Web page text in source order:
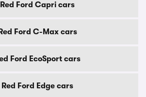
Red Ford Capri cars
Red Ford C-Max cars
Ford EcoSport cars
Red Ford Edge cars